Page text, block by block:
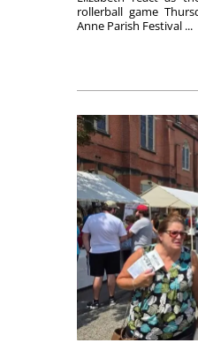
rollerball game
Anne Parish Festival ...